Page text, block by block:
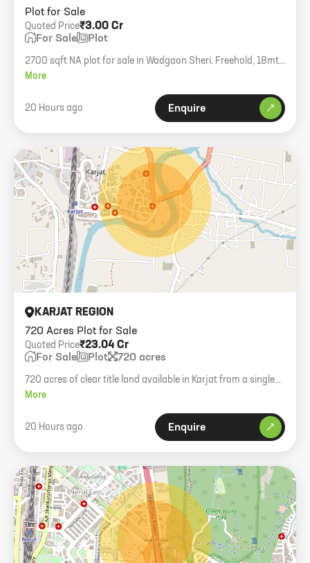
Plot for Sale
₹3.00 Cr
Quoted Price
For Sale Plot
2700 sqft NA plot for sale in Wadgaon Sheri. Freehold, 18mtr
DP road access.
More
20 Hours ago Enquire
720 Acres Plot for Sale
KARJAT REGION
₹23.04 Cr
Quoted Price
For Sale Plot 720 acres
720 acres of clear title land available in Karjat from a single
owner.
More
20 Hours ago Enquire